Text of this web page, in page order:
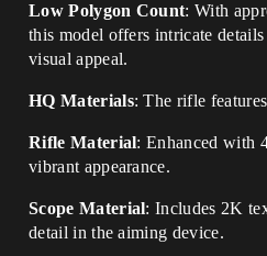
Low Polygon Count: With
this model offers intricate
visual appeal.
HQ Materials: The rifle
Rifle Material: Enhanced with
vibrant appearance.
Scope Material: Includes 2K
detail in the aiming device.